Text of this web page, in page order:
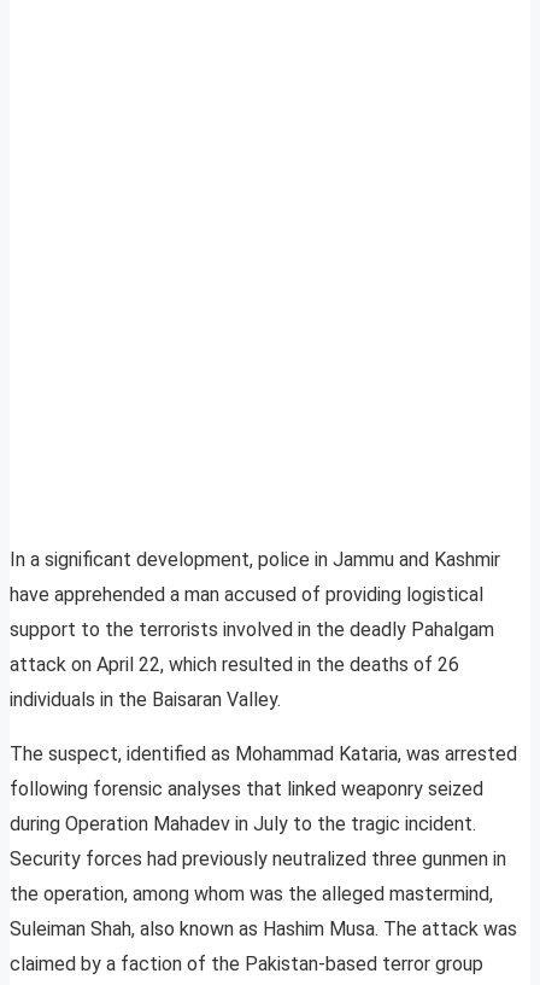
In a significant development, police in Jammu and Kashmir
have apprehended a man accused of providing logistical
support to the terrorists involved in the deadly Pahalgam
attack on April 22, which resulted in the deaths of 26
individuals in the Baisaran Valley.
The suspect, identified as Mohammad Kataria, was arrested
following forensic analyses that linked weaponry seized
during Operation Mahadev in July to the tragic incident.
Security forces had previously neutralized three gunmen in
the operation, among whom was the alleged mastermind,
Suleiman Shah, also known as Hashim Musa. The attack was
claimed by a faction of the Pakistan-based terror group